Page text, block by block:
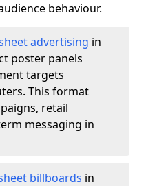
behaviour.
advertising in
poster panels
targets
This format
retail
messaging in
billboards in